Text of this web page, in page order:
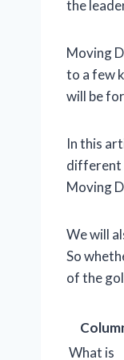
the
Moving
to a few
will be
In this
different
Moving
We will
So
of the
What is